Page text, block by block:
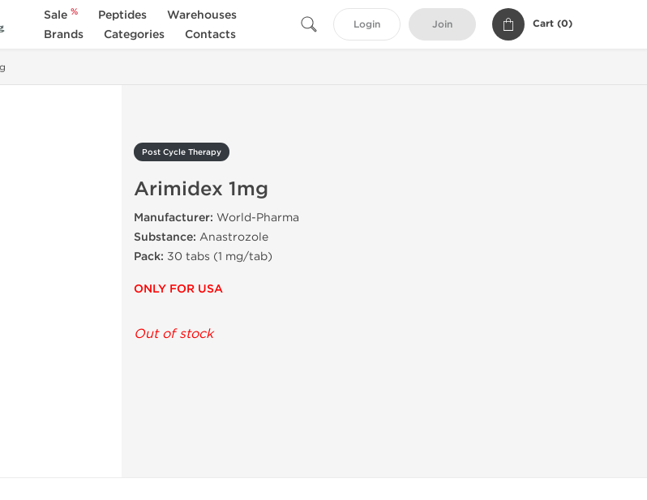
Sale % Peptides
Warehouses
Brands
Categories Contacts
Login Join Cart (0)
Post Cycle Therapy
Arimidex 1mg
Manufacturer: World-Pharma
Substance: Anastrozole
Pack: 30 tabs (1 mg/tab)
ONLY FOR USA
Out of stock